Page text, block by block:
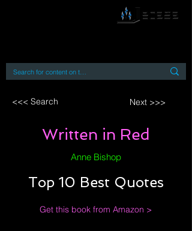
<<< Search Next >>>
Written in Red
Anne Bishop
Top 10 Best Quotes
Get this book from Amazon >